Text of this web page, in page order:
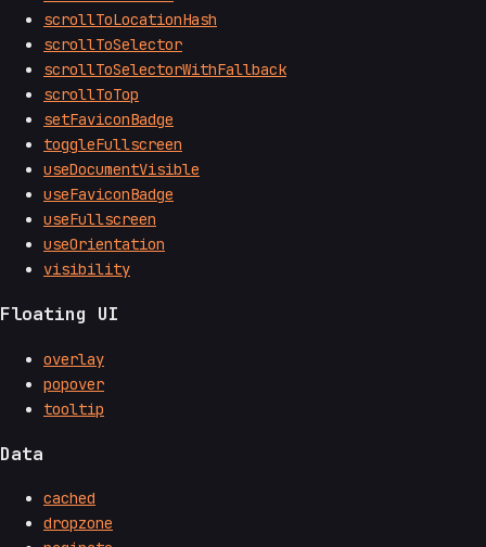
scrollToLocationHash
scrollToSelector
scrollToSelectorWithFallback
scrollToTop
setFaviconBadge
toggleFullscreen
useDocumentVisible
useFaviconBadge
useFullscreen
useOrientation
visibility
Floating UI
overlay
popover
tooltip
Data
cached
dropzone